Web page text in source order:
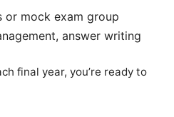
or mock exam group
answer writing
final year, you’re ready to